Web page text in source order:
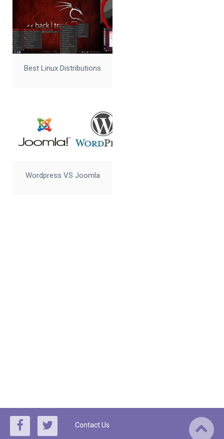
Best Linux Distributions
Wordpress VS Joomla
Contact Us